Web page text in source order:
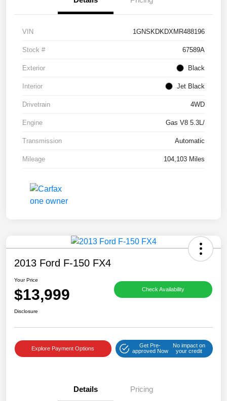
VIN 1GNSKDKDXMR488196
Stock # 67589A
Exterior Black
Interior Jet Black
Drivetrain 4WD
Engine Gas V8 5.3L/
Transmission Automatic
Mileage 104,103 Miles
2013 Ford F-150 FX4
Your Price
$13,999 Check Availability
Disclosure
Explore Payment Options
Get Pre-
approved Now
No impact on
your credit
Details Pricing